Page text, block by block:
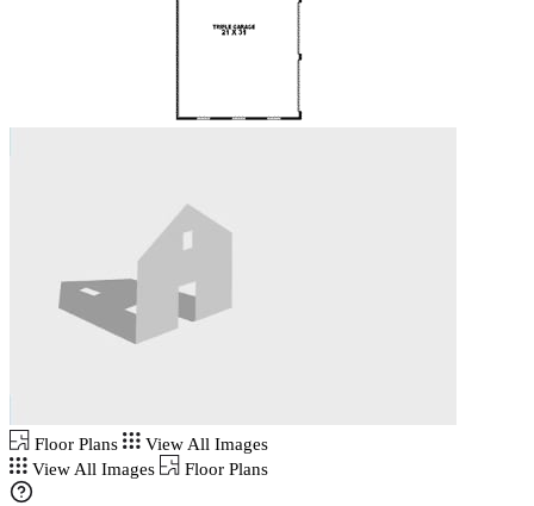
Floor Plans
View All Images
View All Images
Floor Plans